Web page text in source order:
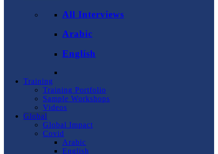
All Interviews
Arabic
English
Training
Training Portfolio
Sample Workshops
Videos
Global
Global Impact
Covid
Arabic
English